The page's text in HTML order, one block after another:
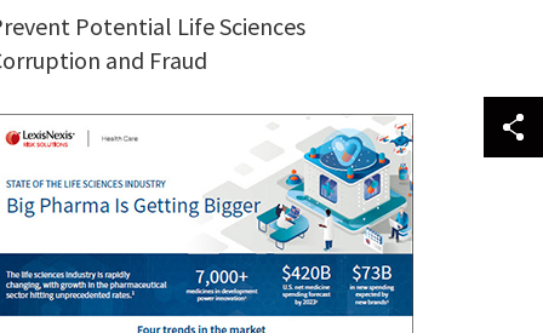
Potential Life Sciences
and Fraud